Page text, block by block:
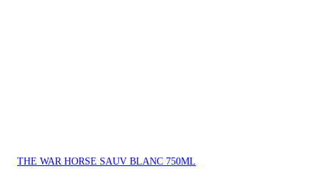
THE WAR HORSE SAUV BLANC 750ML